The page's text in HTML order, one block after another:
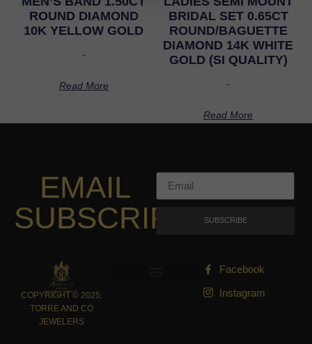
ROUND DIAMOND
10K YELLOW GOLD
-
Read More
BRIDAL SET 0.65CT
ROUND/BAGUETTE
DIAMOND 14K WHITE
GOLD (SI QUALITY)
-
Read More
EMAIL
SUBSCRIPTION
SUBSCRIBE
COPYRIGHT © 2025,
TORRE AND CO
JEWELERS
Facebook
Instagram